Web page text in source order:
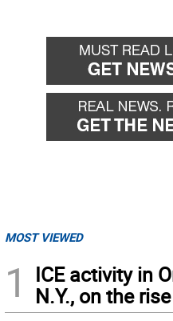
MOST VIEWED
1
ICE activity in
N.Y., on the rise